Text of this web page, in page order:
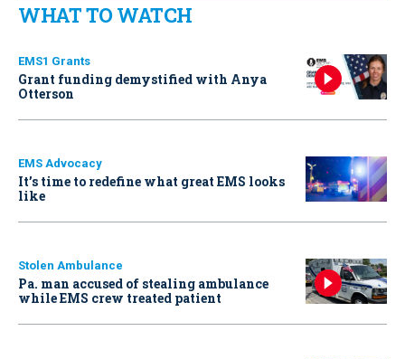
WHAT TO WATCH
EMS1 Grants
Grant funding demystified with Anya
Otterson
EMS Advocacy
It’s time to redefine what great EMS looks
like
Stolen Ambulance
Pa. man accused of stealing ambulance
while EMS crew treated patient